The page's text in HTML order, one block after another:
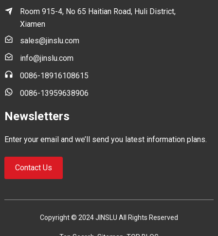
Room 915-4, No 65 Haitian Road, Huli District,
Xiamen
sales@jinslu.com
info@jinslu.com
0086-18916108615
0086-13959638906
Newsletters
Enter your email and we’ll send you latest information plans.
Contact Us
Copyright © 2024 JINSLU All Rights Reserved